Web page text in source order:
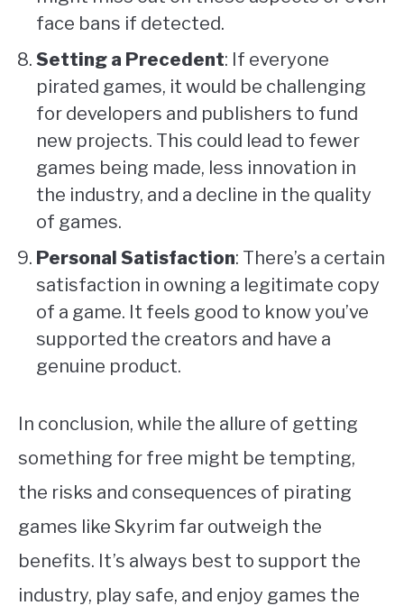
face bans if detected.
Setting a Precedent: If everyone
pirated games, it would be challenging
for developers and publishers to fund
new projects. This could lead to fewer
games being made, less innovation in
the industry, and a decline in the quality
of games.
Personal Satisfaction: There’s a certain
satisfaction in owning a legitimate copy
of a game. It feels good to know you’ve
supported the creators and have a
genuine product.
In conclusion, while the allure of getting
something for free might be tempting,
the risks and consequences of pirating
games like Skyrim far outweigh the
benefits. It’s always best to support the
industry, play safe, and enjoy games the